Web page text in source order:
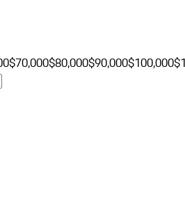
$70,000$80,000$90,000$100,000